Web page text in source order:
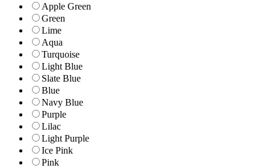
Apple Green
Green
Lime
Aqua
Turquoise
Light Blue
Slate Blue
Blue
Navy Blue
Purple
Lilac
Light Purple
Ice Pink
Pink